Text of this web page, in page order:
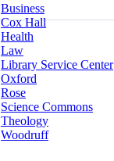
Business
Cox Hall
Health
Law
Library Service Center
Oxford
Rose
Science Commons
Theology
Woodruff